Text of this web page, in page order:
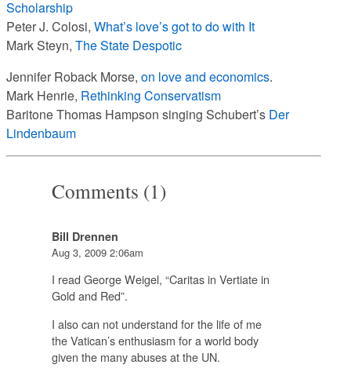
Scholarship
Peter J. Colosi, What’s love’s got to do with It
Mark Steyn, The State Despotic
Jennifer Roback Morse, on love and economics.
Mark Henrie, Rethinking Conservatism
Baritone Thomas Hampson singing Schubert’s Der
Lindenbaum
Comments (1)
Bill Drennen
Aug 3, 2009 2:06am
I read George Weigel, “Caritas in Vertiate in
Gold and Red”.
I also can not understand for the life of me
the Vatican’s enthusiasm for a world body
given the many abuses at the UN.